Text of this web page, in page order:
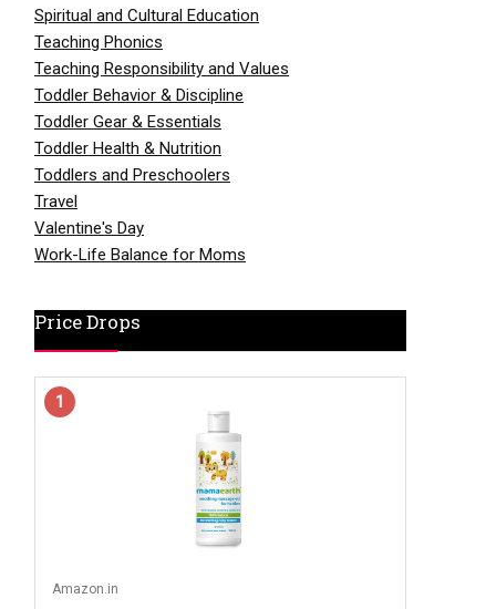
Spiritual and Cultural Education
Teaching Phonics
Teaching Responsibility and Values
Toddler Behavior & Discipline
Toddler Gear & Essentials
Toddler Health & Nutrition
Toddlers and Preschoolers
Travel
Valentine's Day
Work-Life Balance for Moms
Price Drops
1
Amazon.in